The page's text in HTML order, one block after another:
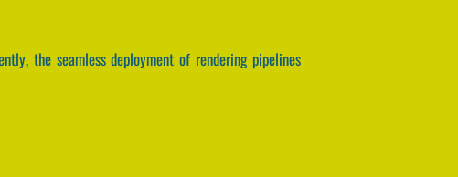
the seamless deployment of rendering pipelines